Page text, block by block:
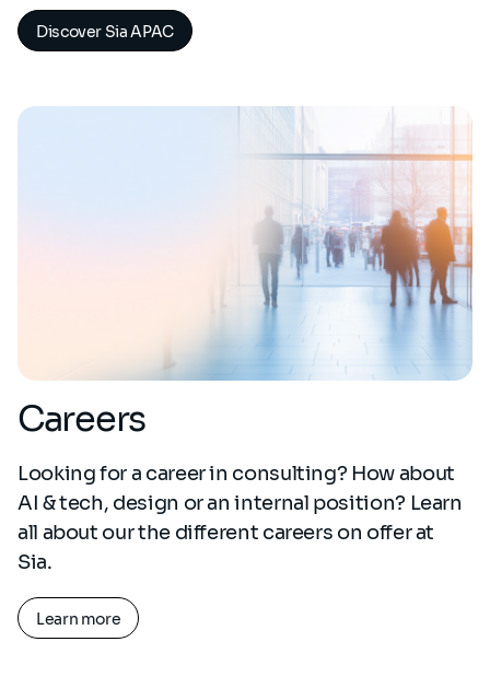
Discover Sia APAC
Careers
Looking for a career in consulting? How about
AI & tech, design or an internal position? Learn
all about our the different careers on offer at
Sia.
Learn more